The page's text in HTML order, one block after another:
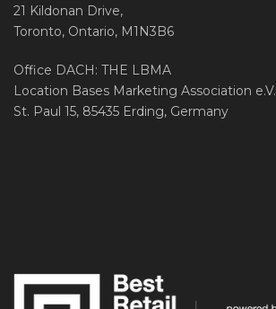
21 Kildonan Drive,
Toronto, Ontario, M1N3B6
Office DACH: THE LBMA
Location Bases Marketing Association e.V.
St. Paul 15, 85435 Erding, Germany